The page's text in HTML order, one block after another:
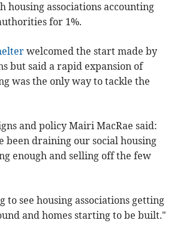
housing associations accounting
for 1%.
welcomed the start made by
but said a rapid expansion of
was the only way to tackle the
and policy Mairi MacRae said:
been draining our social housing
enough and selling off the few
to see housing associations getting
and homes starting to be built."